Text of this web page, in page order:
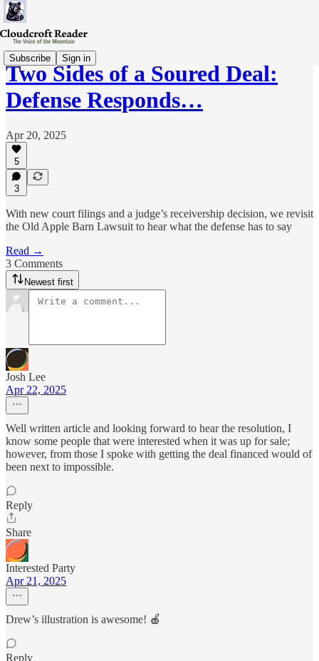
Subscribe Sign in
Two Sides of a Soured Deal:
Defense Responds…
Apr 20, 2025
5
3
With new court filings and a judge’s receivership decision, we revisit
the Old Apple Barn Lawsuit to hear what the defense has to say
Read →
3 Comments
Newest first
Josh Lee
Apr 22, 2025
Well written article and looking forward to hear the resolution, I
know some people that were interested when it was up for sale;
however, from those I spoke with getting the deal financed would of
been next to impossible.
Reply
Share
Interested Party
Apr 21, 2025
Drew’s illustration is awesome! 🍎
Reply